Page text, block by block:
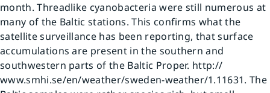
month. Threadlike cyanobacteria were still numerous at
many of the Baltic stations. This confirms what the
satellite surveillance has been reporting, that surface
accumulations are present in the southern and
southwestern parts of the Baltic Proper. http://
www.smhi.se/en/weather/sweden-weather/1.11631. The